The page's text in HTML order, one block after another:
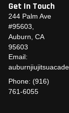
Get In Touch
244 Palm Ave
#95603,
Auburn, CA
95603
Email:
Phone: (916)
761-6055